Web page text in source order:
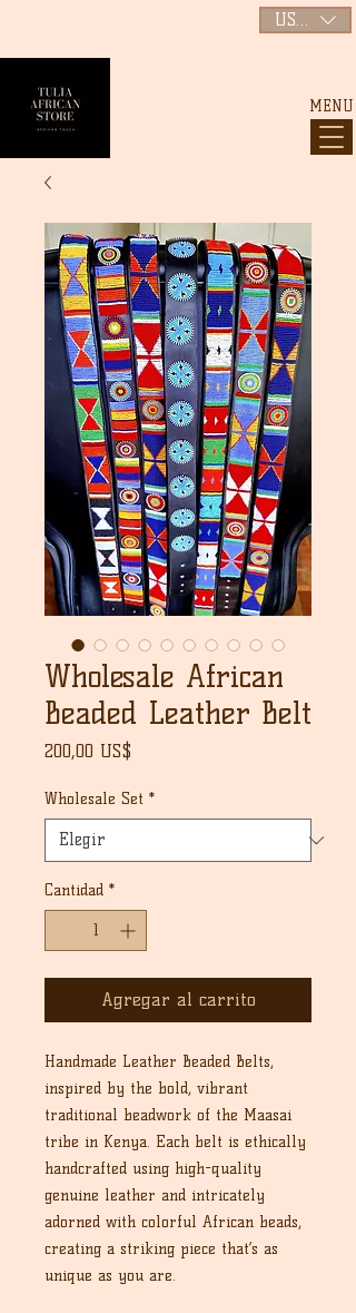
MENU
USD ($)
Wholesale African
Beaded Leather Belt
200,00 US$
Wholesale Set *
Cantidad *
Agregar al carrito
Handmade Leather Beaded Belts,
inspired by the bold, vibrant
traditional beadwork of the Maasai
tribe in Kenya. Each belt is ethically
handcrafted using high-quality
genuine leather and intricately
adorned with colorful African beads,
creating a striking piece that’s as
unique as you are.